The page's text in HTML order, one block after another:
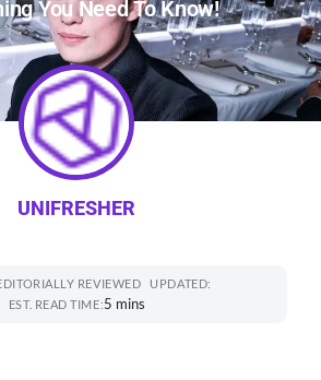
You Need To Know!
UNIFRESHER
REVIEWED UPDATED:
EST. READ TIME:5 mins